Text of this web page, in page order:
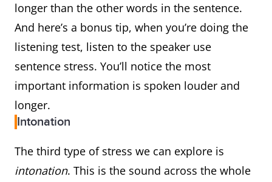
longer than the other words in the sentence.
And here’s a bonus tip, when you’re doing the
listening test, listen to the speaker use
sentence stress. You’ll notice the most
important information is spoken louder and
longer.
Intonation
The third type of stress we can explore is
intonation. This is the sound across the whole